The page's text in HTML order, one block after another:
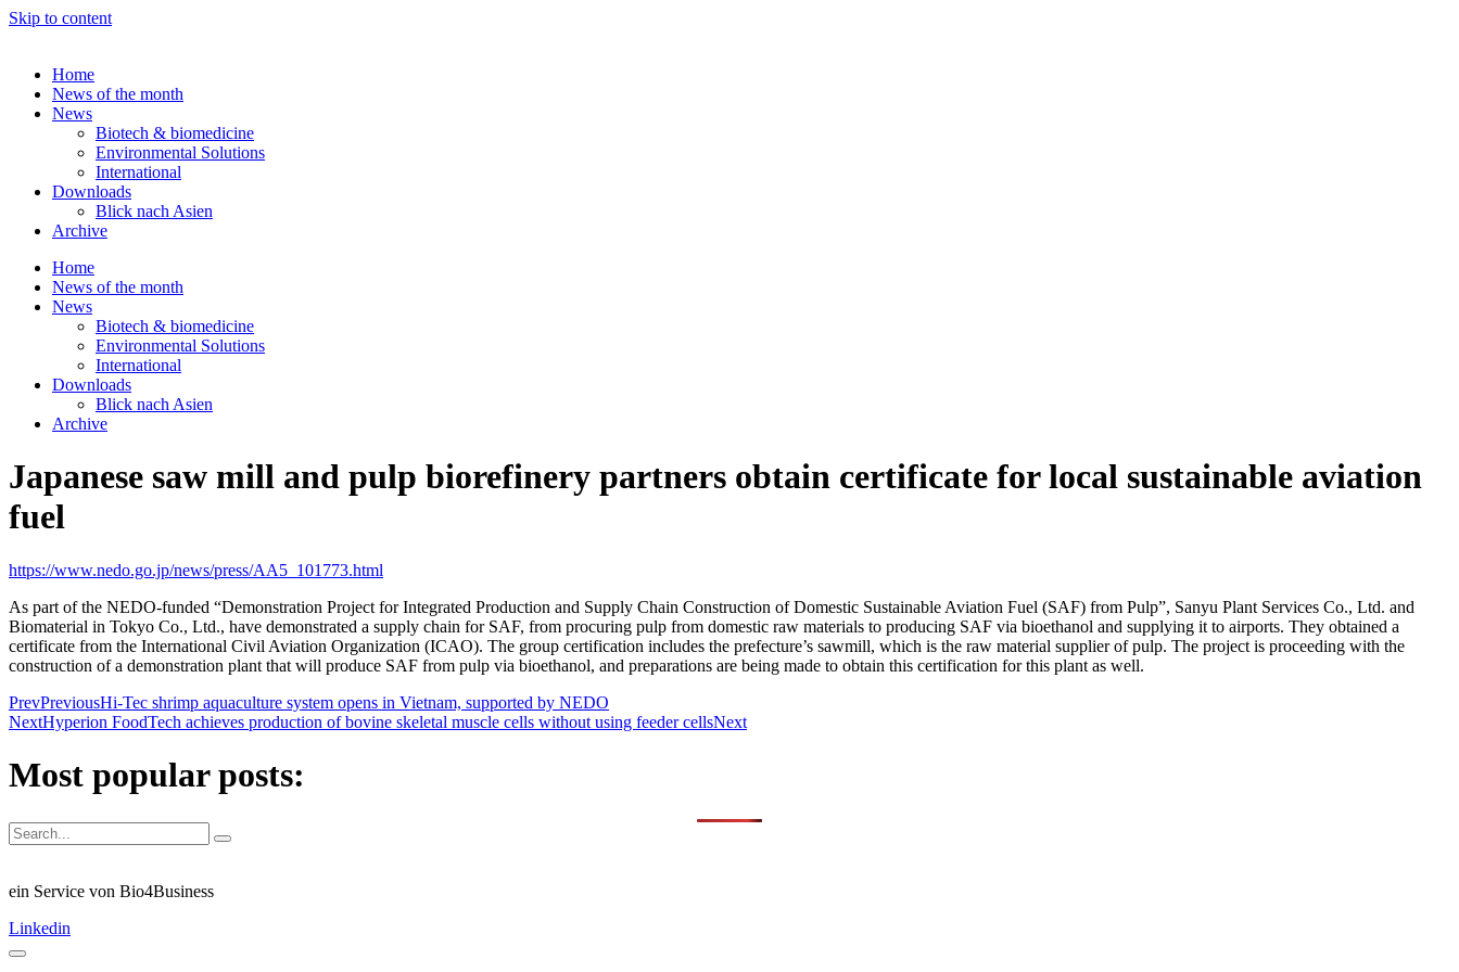
Skip to content
Home
News of the month
News
Biotech & biomedicine
Environmental Solutions
International
Downloads
Blick nach Asien
Archive
Home
News of the month
News
Biotech & biomedicine
Environmental Solutions
International
Downloads
Blick nach Asien
Archive
Japanese saw mill and pulp biorefinery partners obtain certificate for local sustainable aviation
fuel
https://www.nedo.go.jp/news/press/AA5_101773.html
As part of the NEDO-funded “Demonstration Project for Integrated Production and Supply Chain Construction of Domestic Sustainable Aviation Fuel (SAF) from Pulp”, Sanyu Plant Services Co., Ltd. and
Biomaterial in Tokyo Co., Ltd., have demonstrated a supply chain for SAF, from procuring pulp from domestic raw materials to producing SAF via bioethanol and supplying it to airports. They obtained a
certificate from the International Civil Aviation Organization (ICAO). The group certification includes the prefecture’s sawmill, which is the raw material supplier of pulp. The project is proceeding with the
construction of a demonstration plant that will produce SAF from pulp via bioethanol, and preparations are being made to obtain this certification for this plant as well.
PrevPreviousHi-Tec shrimp aquaculture system opens in Vietnam, supported by NEDO
NextHyperion FoodTech achieves production of bovine skeletal muscle cells without using feeder cellsNext
Most popular posts:
ein Service von Bio4Business
Linkedin